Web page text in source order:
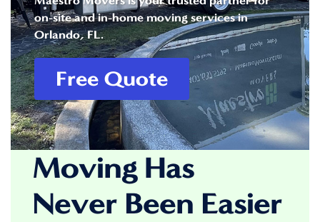
on-site and in-home moving services in
Orlando, FL.
Free Quote
Moving Has
Never Been Easier